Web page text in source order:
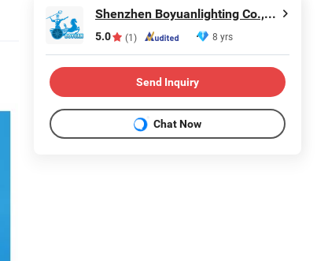
Shenzhen Boyuanlighting Co.,Ltd.
5.0 (1) 8 yrs
Send Inquiry
Chat Now